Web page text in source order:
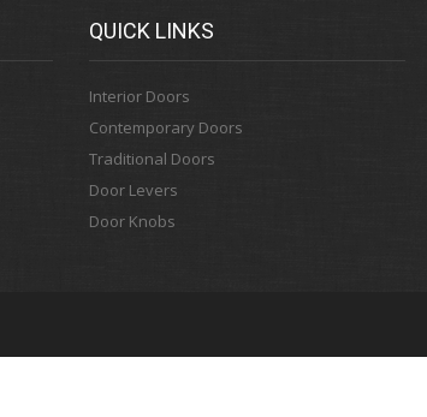
QUICK LINKS
Interior Doors
Contemporary Doors
Traditional Doors
Door Levers
Door Knobs